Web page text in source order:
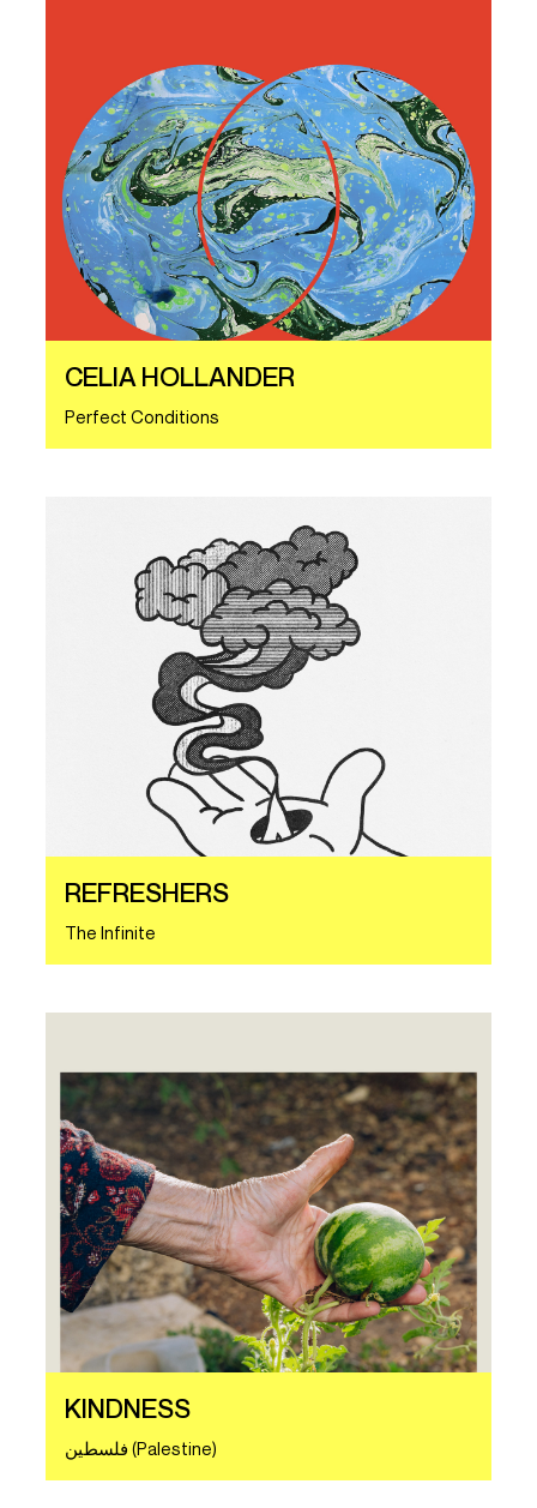
CELIA HOLLANDER
Perfect Conditions
REFRESHERS
The Infinite
KINDNESS
ف​ل​س​ط​ي​ن (Palestine)